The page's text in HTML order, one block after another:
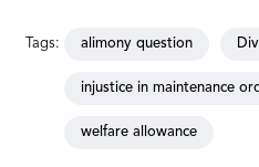
Tags: alimony question
injustice in maintenance
welfare allowance